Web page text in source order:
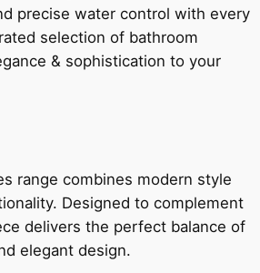
precise water control with every
selection of bathroom
& sophistication to your
range combines modern style
Designed to complement
delivers the perfect balance of
elegant design.